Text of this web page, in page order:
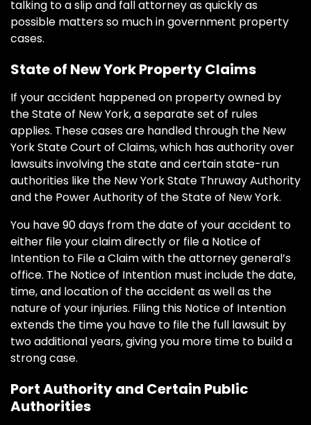
talking to a slip and fall attorney as quickly as
possible matters so much in government property
cases.
State of New York Property Claims
If your accident happened on property owned by
the State of New York, a separate set of rules
applies. These cases are handled through the New
York State Court of Claims, which has authority over
lawsuits involving the state and certain state-run
authorities like the New York State Thruway Authority
and the Power Authority of the State of New York.
You have 90 days from the date of your accident to
either file your claim directly or file a Notice of
Intention to File a Claim with the attorney general’s
office. The Notice of Intention must include the date,
time, and location of the accident as well as the
nature of your injuries. Filing this Notice of Intention
extends the time you have to file the full lawsuit by
two additional years, giving you more time to build a
strong case.
Port Authority and Certain Public
Authorities